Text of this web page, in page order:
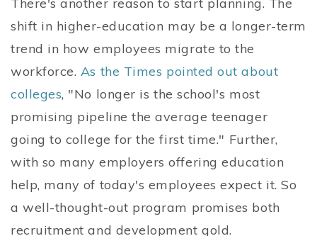
There's another reason to start planning. The
shift in higher-education may be a longer-term
trend in how employees migrate to the
workforce. As the Times pointed out about
colleges, "No longer is the school's most
promising pipeline the average teenager
going to college for the first time." Further,
with so many employers offering education
help, many of today's employees expect it. So
a well-thought-out program promises both
recruitment and development gold.